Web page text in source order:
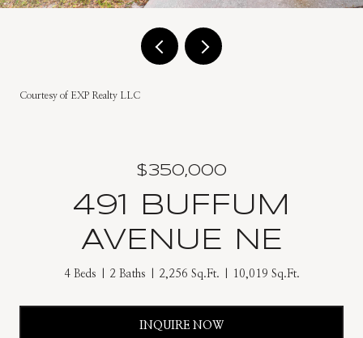
Courtesy of EXP Realty LLC
$350,000
491 BUFFUM
AVENUE NE
4 Beds 2 Baths 2,256 Sq.Ft. 10,019 Sq.Ft.
INQUIRE NOW